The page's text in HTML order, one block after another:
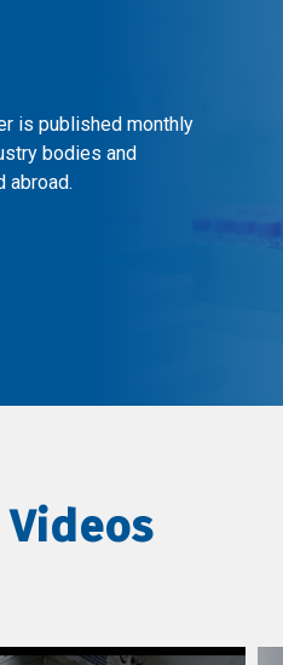
is published monthly
bodies and
abroad.
Videos